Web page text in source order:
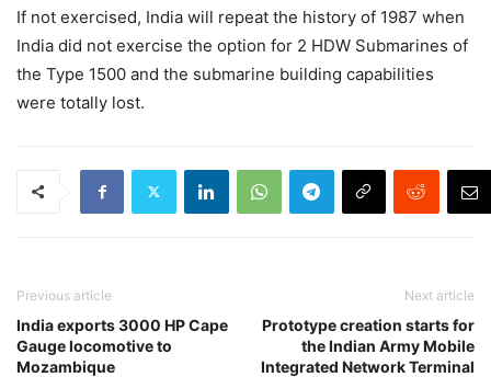
If not exercised, India will repeat the history of 1987 when
India did not exercise the option for 2 HDW Submarines of
the Type 1500 and the submarine building capabilities
were totally lost.
Previous article
India exports 3000 HP Cape
Gauge locomotive to
Mozambique
Next article
Prototype creation starts for
the Indian Army Mobile
Integrated Network Terminal